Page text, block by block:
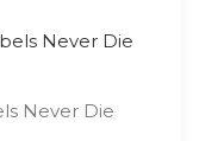
Never Die